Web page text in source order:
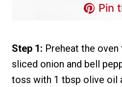
Pin
Step 1: Preheat the oven
sliced onion and bell
toss with 1 tbsp olive oil